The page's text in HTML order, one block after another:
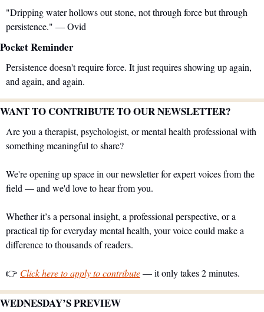
"Dripping water hollows out stone, not through force but through
persistence." — Ovid
Pocket Reminder
Persistence doesn't require force. It just requires showing up again,
and again, and again.
WANT TO CONTRIBUTE TO OUR NEWSLETTER?
Are you a therapist, psychologist, or mental health professional with
something meaningful to share?
We're opening up space in our newsletter for expert voices from the
field — and we'd love to hear from you.
Whether it’s a personal insight, a professional perspective, or a
practical tip for everyday mental health, your voice could make a
difference to thousands of readers.
👉 Click here to apply to contribute — it only takes 2 minutes.
WEDNESDAY’S PREVIEW